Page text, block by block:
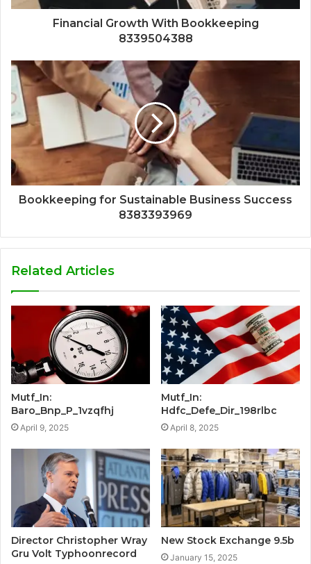
Financial Growth With Bookkeeping
8339504388
Bookkeeping for Sustainable Business Success
8383393969
Related Articles
Mutf_In:
Baro_Bnp_P_1vzqfhj
April 9, 2025
Mutf_In:
Hdfc_Defe_Dir_198rlbc
April 8, 2025
Director Christopher Wray
Gru Volt Typhoonrecord
New Stock Exchange 9.5b
January 15, 2025